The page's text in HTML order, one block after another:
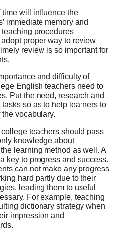
time will influence the
immediate memory and
procedures
proper way to review
review is so important for
and difficulty of
English teachers need to
Put the need, research and
so as to help learners to
vocabulary.
teachers should pass
knowledge about
learning method as well. A
key to progress and success.
can not make any progress
hard partly due to their
leading them to useful
For example, teaching
dictionary strategy when
impression and